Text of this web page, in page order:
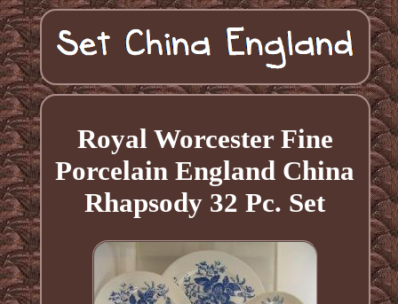
Royal Worcester Fine
Porcelain England China
Rhapsody 32 Pc. Set